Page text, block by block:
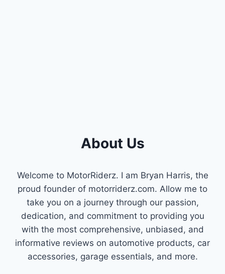
About Us
Welcome to MotorRiderz. I am Bryan Harris, the
proud founder of motorriderz.com. Allow me to
take you on a journey through our passion,
dedication, and commitment to providing you
with the most comprehensive, unbiased, and
informative reviews on automotive products, car
accessories, garage essentials, and more.